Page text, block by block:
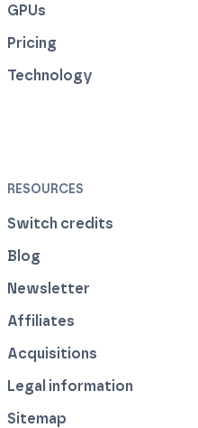
GPUs
Pricing
Technology
RESOURCES
Switch credits
Blog
Newsletter
Affiliates
Acquisitions
Legal information
Sitemap